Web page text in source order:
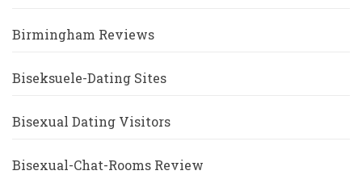
Birmingham Reviews
Biseksuele-Dating Sites
Bisexual Dating Visitors
Bisexual-Chat-Rooms Review